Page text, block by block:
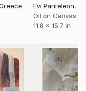
Evi Panteleon,
Oil on Canvas
11.8 x 15.7 in